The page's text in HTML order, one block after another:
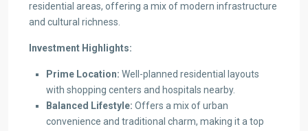
residential areas, offering a mix of modern infrastructure
and cultural richness.
Investment Highlights:
Prime Location: Well-planned residential layouts
with shopping centers and hospitals nearby.
Balanced Lifestyle: Offers a mix of urban
convenience and traditional charm, making it a top